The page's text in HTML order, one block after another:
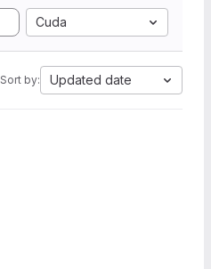
Cuda
Sort by: Updated date